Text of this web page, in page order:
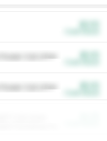
Power Cat Litter
Power Cat Litter